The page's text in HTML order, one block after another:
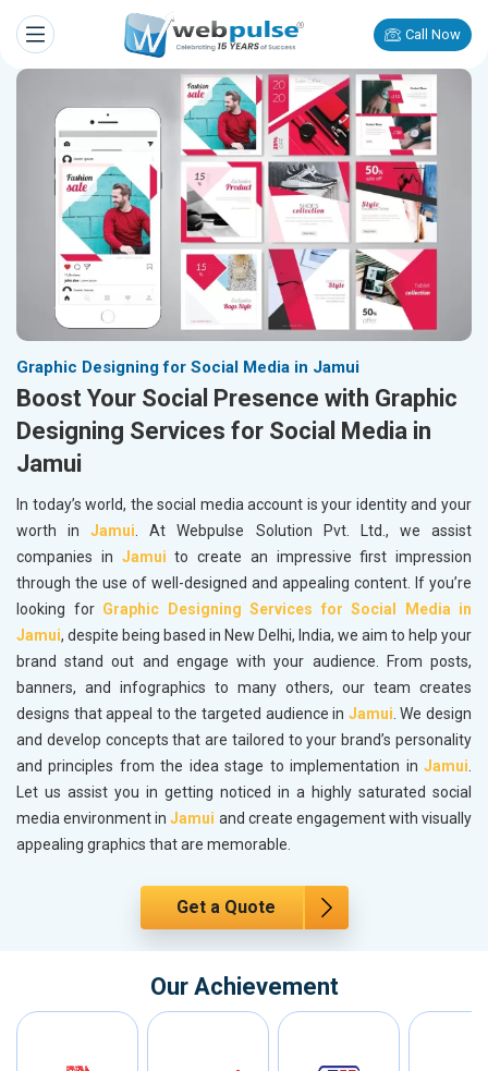
Call Now
Graphic Designing for Social Media in Jamui
Boost Your Social Presence with Graphic
Designing Services for Social Media in
Jamui
In today’s world, the social media account is your identity and your
worth in Jamui. At Webpulse Solution Pvt. Ltd., we assist
companies in Jamui to create an impressive first impression
through the use of well-designed and appealing content. If you’re
looking for Graphic Designing Services for Social Media in
Jamui, despite being based in New Delhi, India, we aim to help your
brand stand out and engage with your audience. From posts,
banners, and infographics to many others, our team creates
designs that appeal to the targeted audience in Jamui. We design
and develop concepts that are tailored to your brand’s personality
and principles from the idea stage to implementation in Jamui.
Let us assist you in getting noticed in a highly saturated social
media environment in Jamui and create engagement with visually
appealing graphics that are memorable.
Get a Quote
Our Achievement